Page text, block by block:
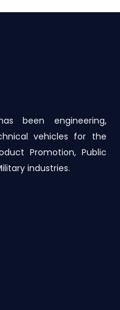
been engineering,
vehicles for the
Promotion, Public
industries.